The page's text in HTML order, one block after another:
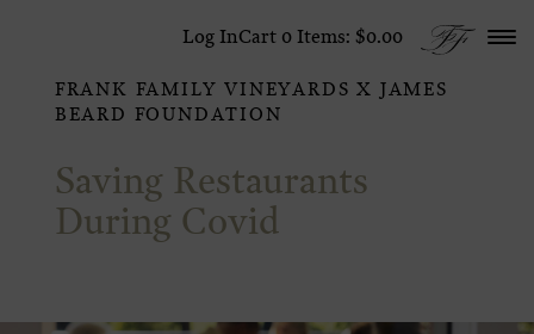
Skip to contentLog InCart 0 Items: $0.00
FRANK FAMILY VINEYARDS X JAMES
BEARD FOUNDATION
Saving Restaurants
During Covid